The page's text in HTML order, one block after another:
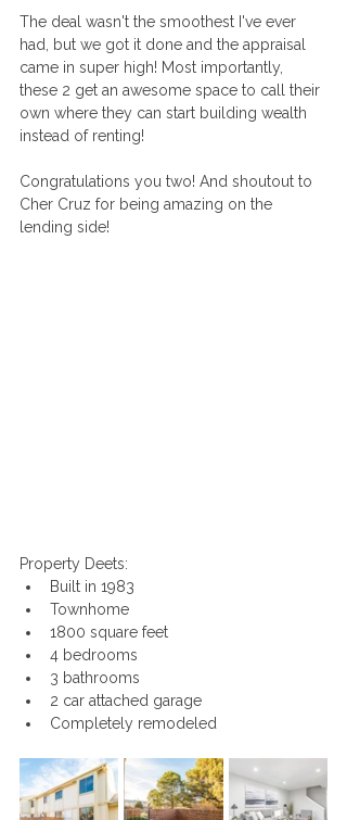
The deal wasn't the smoothest I've ever
had, but we got it done and the appraisal
came in super high! Most importantly,
these 2 get an awesome space to call their
own where they can start building wealth
instead of renting!
Congratulations you two! And shoutout to
Cher Cruz for being amazing on the
lending side!
Property Deets:
Built in 1983
Townhome
1800 square feet
4 bedrooms
3 bathrooms
2 car attached garage
Completely remodeled